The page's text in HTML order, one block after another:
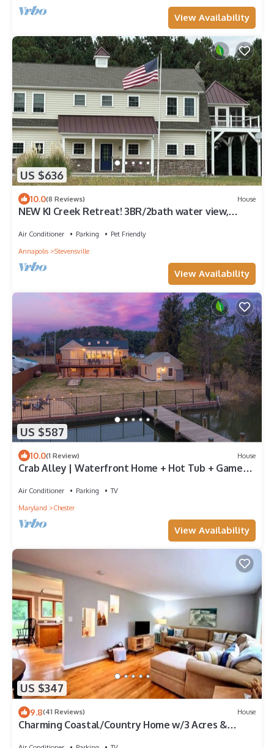
View Availability
US $636
10.0(8 Reviews) House
NEW KI Creek Retreat! 3BR/2bath water view,
Air Conditioner Parking
Pet Friendly
Annapolis
Stevensville
View Availability
US $587
10.0(1 Review) House
Crab Alley | Waterfront Home + Hot Tub + Game
Air Conditioner Parking
TV
Maryland
Chester
View Availability
US $347
9.8(41 Reviews) House
Charming Coastal/Country Home w/3 Acres &